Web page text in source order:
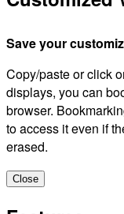
Save your
Copy/paste or click
displays, you can
browser.
to access it even if
erased.
Close